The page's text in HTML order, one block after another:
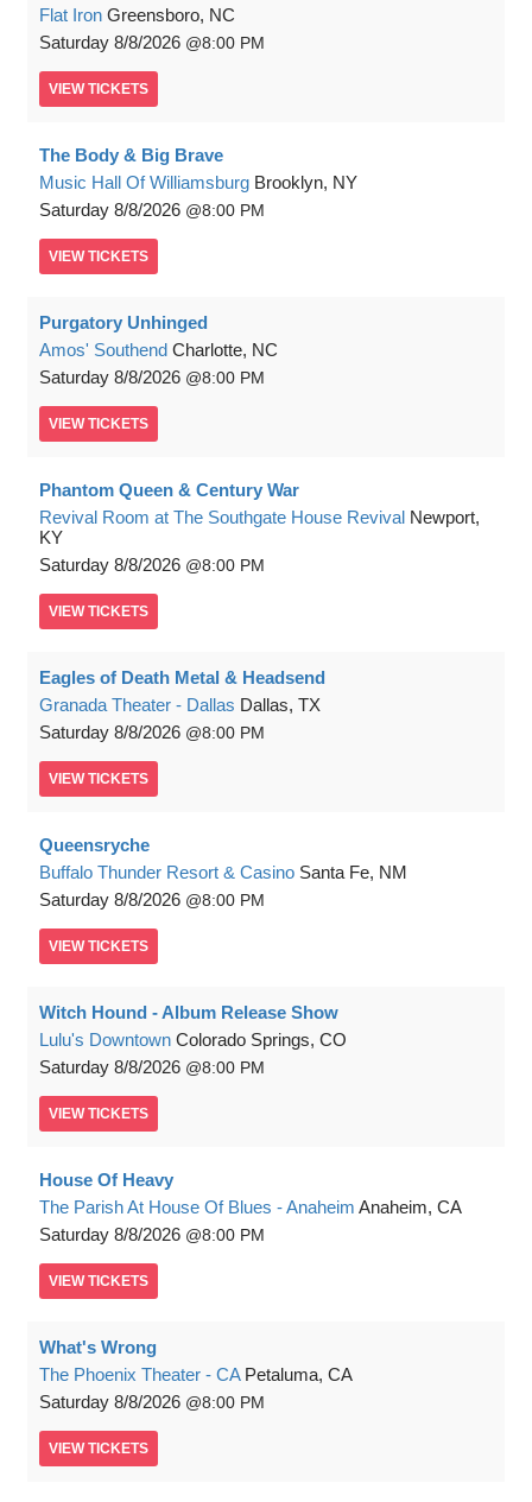
Flat Iron Greensboro, NC
Saturday 8/8/2026 8:00 PM
VIEW TICKETS
The Body & Big Brave
Music Hall Of Williamsburg Brooklyn, NY
Saturday 8/8/2026 8:00 PM
VIEW TICKETS
Purgatory Unhinged
Amos' Southend Charlotte, NC
Saturday 8/8/2026 8:00 PM
VIEW TICKETS
Phantom Queen & Century War
Revival Room at The Southgate House Revival Newport,
KY
Saturday 8/8/2026 8:00 PM
VIEW TICKETS
Eagles of Death Metal & Headsend
Granada Theater - Dallas Dallas, TX
Saturday 8/8/2026 8:00 PM
VIEW TICKETS
Queensryche
Buffalo Thunder Resort & Casino Santa Fe, NM
Saturday 8/8/2026 8:00 PM
VIEW TICKETS
Witch Hound - Album Release Show
Lulu's Downtown Colorado Springs, CO
Saturday 8/8/2026 8:00 PM
VIEW TICKETS
House Of Heavy
The Parish At House Of Blues - Anaheim Anaheim, CA
Saturday 8/8/2026 8:00 PM
VIEW TICKETS
What's Wrong
The Phoenix Theater - CA Petaluma, CA
Saturday 8/8/2026 8:00 PM
VIEW TICKETS